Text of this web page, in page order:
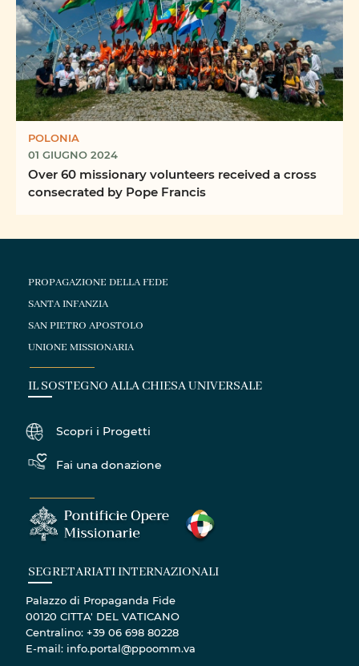
POLONIA
01 GIUGNO 2024
Over 60 missionary volunteers received a cross
consecrated by Pope Francis
PROPAGAZIONE DELLA FEDE
SANTA INFANZIA
SAN PIETRO APOSTOLO
UNIONE MISSIONARIA
IL SOSTEGNO ALLA CHIESA UNIVERSALE
Scopri i Progetti
Fai una donazione
SEGRETARIATI INTERNAZIONALI
Palazzo di Propaganda Fide
00120 CITTA' DEL VATICANO
Centralino: +39 06 698 80228
E-mail: info.portal@ppoomm.va